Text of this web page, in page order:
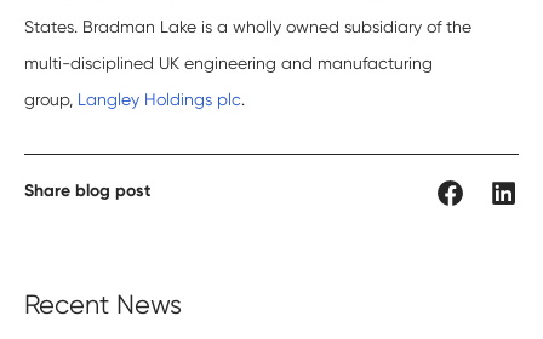
States. Bradman Lake is a wholly owned subsidiary of the
multi-disciplined UK engineering and manufacturing
group, Langley Holdings plc.
Share blog post
Recent News